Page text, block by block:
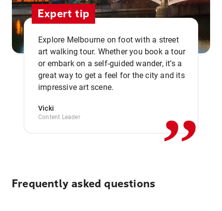
Expert tip
Explore Melbourne on foot with a street
art walking tour. Whether you book a tour
or embark on a self-guided wander, it’s a
great way to get a feel for the city and its
impressive art scene.
Vicki
Content Leader ,,
Frequently asked questions